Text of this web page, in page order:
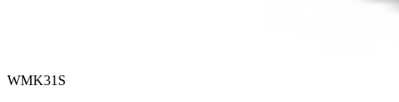
WMK31S